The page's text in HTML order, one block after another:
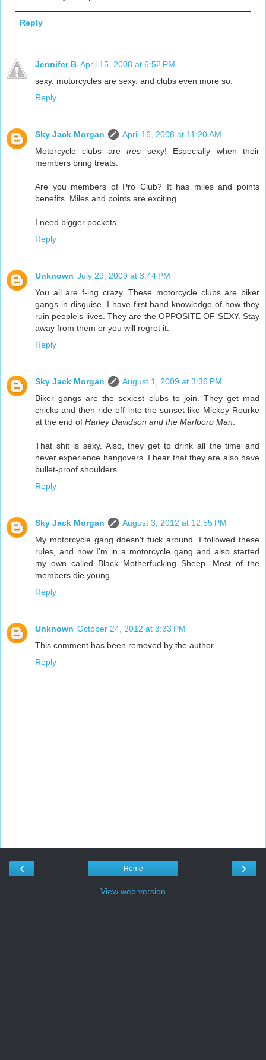
Reply
Jennifer B April 15, 2008 at 6:52 PM
sexy. motorcycles are sexy. and clubs even more so.
Reply
Sky Jack Morgan
April 16, 2008 at 11:20 AM
Motorcycle clubs aretres sexy! Especially when their
members bring treats.
Are you members of Pro Club? It has miles and points
benefits. Miles and points are exciting.
I need bigger pockets.
Reply
Unknown July 29, 2009 at 3:44 PM
You all are f-ing crazy. These motorcycle clubs are biker
gangs in disguise. I have first hand knowledge of how they
ruin people's lives. They are the OPPOSITE OF SEXY. Stay
away from them or you will regret it.
Reply
Sky Jack Morgan
August 1, 2009 at 3:36 PM
Biker gangs are the sexiest clubs to join. They get mad
chicks and then ride off into the sunset like Mickey Rourke
at the end of Harley Davidson and the Marlboro Man
That shit is sexy. Also, they get to drink all the time and
never experience hangovers. I hear that they are also have
bullet-proof shoulders.
Reply
Sky Jack Morgan
August 3, 2012 at 12:55 PM
My motorcycle gang doesn't fuck around. I followed these
rules, and now I'm in a motorcycle gang and also started
my own called Black Motherfucking Sheep. Most of the
members die young.
Reply
Unknown October 24, 2012 at 3:33 PM
This comment has been removed by the author.
Reply
‹ ›
Home
View web version